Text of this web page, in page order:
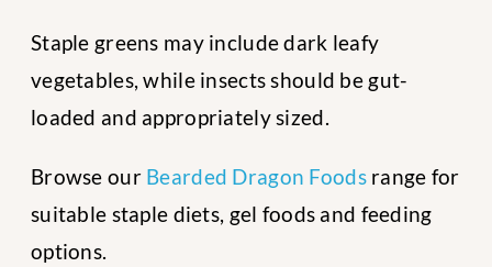
Staple greens may include dark leafy
vegetables, while insects should be gut-
loaded and appropriately sized.
Browse our Bearded Dragon Foodsrange for
suitable staple diets, gel foods and feeding
options.